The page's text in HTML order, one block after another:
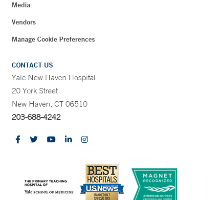
Media
Vendors
Manage Cookie Preferences
CONTACT US
Yale New Haven Hospital
20 York Street
New Haven, CT 06510
203-688-4242